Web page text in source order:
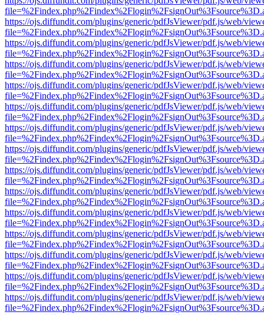
https://ojs.diffundit.com/plugins/generic/pdfJsViewer/pdf.js/web/
https://ojs.diffundit.com/plugins/generic/pdfJsViewer/pdf.js/web/
https://ojs.diffundit.com/plugins/generic/pdfJsViewer/pdf.js/web/
https://ojs.diffundit.com/plugins/generic/pdfJsViewer/pdf.js/web/
https://ojs.diffundit.com/plugins/generic/pdfJsViewer/pdf.js/web/
https://ojs.diffundit.com/plugins/generic/pdfJsViewer/pdf.js/web/
https://ojs.diffundit.com/plugins/generic/pdfJsViewer/pdf.js/web/
https://ojs.diffundit.com/plugins/generic/pdfJsViewer/pdf.js/web/
https://ojs.diffundit.com/plugins/generic/pdfJsViewer/pdf.js/web/
https://ojs.diffundit.com/plugins/generic/pdfJsViewer/pdf.js/web/
https://ojs.diffundit.com/plugins/generic/pdfJsViewer/pdf.js/web/
https://ojs.diffundit.com/plugins/generic/pdfJsViewer/pdf.js/web/
https://ojs.diffundit.com/plugins/generic/pdfJsViewer/pdf.js/web/
https://ojs.diffundit.com/plugins/generic/pdfJsViewer/pdf.js/web/